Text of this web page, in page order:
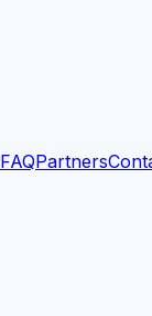
FAQPartners